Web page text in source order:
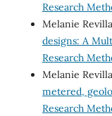
Research
Melanie
designs: A
Research
Melanie
metered,
Research